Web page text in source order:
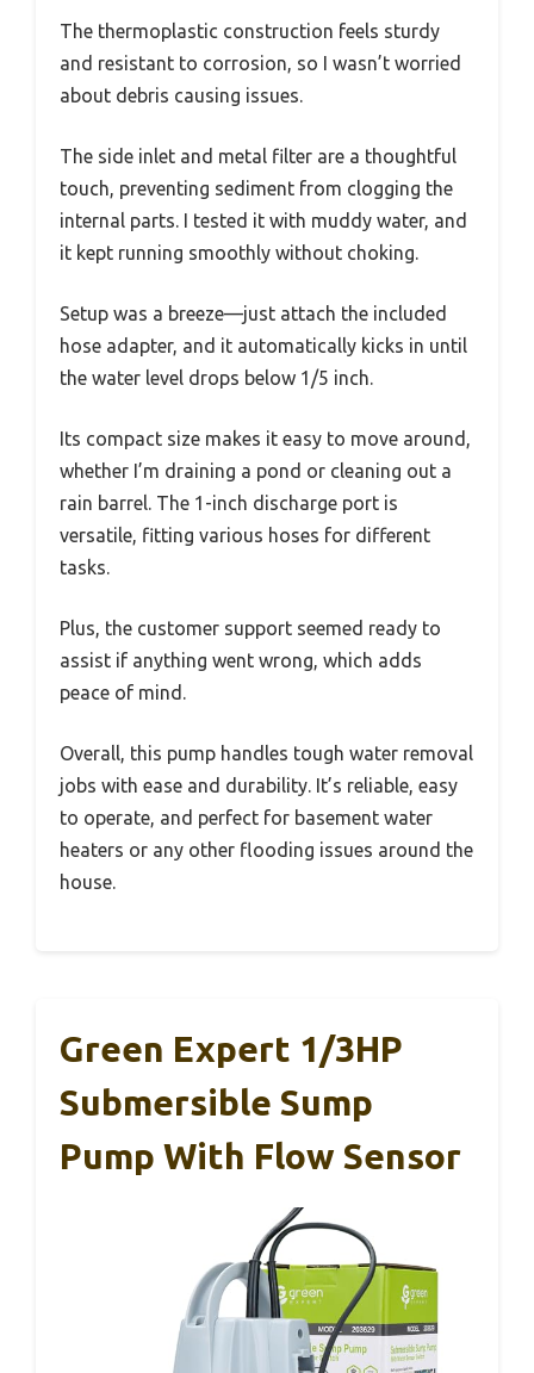
The thermoplastic construction feels sturdy
and resistant to corrosion, so I wasn’t worried
about debris causing issues.
The side inlet and metal filter are a thoughtful
touch, preventing sediment from clogging the
internal parts. I tested it with muddy water, and
it kept running smoothly without choking.
Setup was a breeze—just attach the included
hose adapter, and it automatically kicks in until
the water level drops below 1/5 inch.
Its compact size makes it easy to move around,
whether I’m draining a pond or cleaning out a
rain barrel. The 1-inch discharge port is
versatile, fitting various hoses for different
tasks.
Plus, the customer support seemed ready to
assist if anything went wrong, which adds
peace of mind.
Overall, this pump handles tough water removal
jobs with ease and durability. It’s reliable, easy
to operate, and perfect for basement water
heaters or any other flooding issues around the
house.
Green Expert 1/3HP
Submersible Sump
Pump With Flow Sensor